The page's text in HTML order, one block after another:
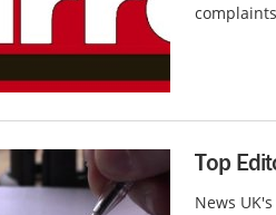
Top
News